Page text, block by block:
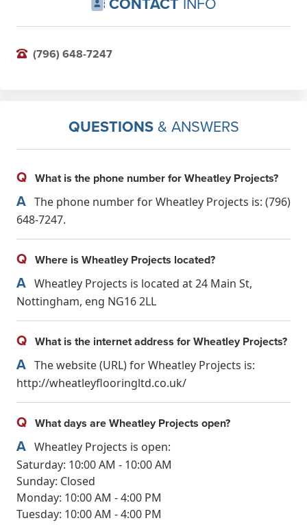
(796) 648-7247
QUESTIONS& ANSWERS
Q What is the phone number for Wheatley Projects?
A The phone number for Wheatley Projects is: (796)
648-7247.
Q Where is Wheatley Projects located?
A Wheatley Projects is located at 24 Main St,
Nottingham, eng NG16 2LL
Q What is the internet address for Wheatley Projects?
A The website (URL) for Wheatley Projects is:
http://wheatleyflooringltd.co.uk/
Q What days are Wheatley Projects open?
A Wheatley Projects is open:
Saturday: 10:00 AM - 10:00 AM
Sunday: Closed
Monday: 10:00 AM - 4:00 PM
Tuesday: 10:00 AM - 4:00 PM